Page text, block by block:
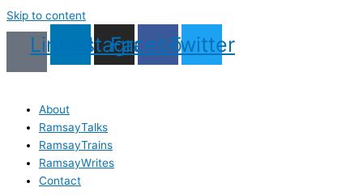
Skip to content
LinkedinInstagram
Facebook
Twitter
About
RamsayTalks
RamsayTrains
RamsayWrites
Contact